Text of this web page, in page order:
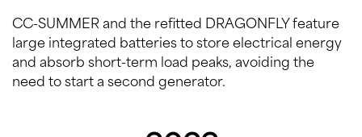
CC-SUMMER and the refitted DRAGONFLY feature
large integrated batteries to store electrical energy
and absorb short-term load peaks, avoiding the
need to start a second generator.